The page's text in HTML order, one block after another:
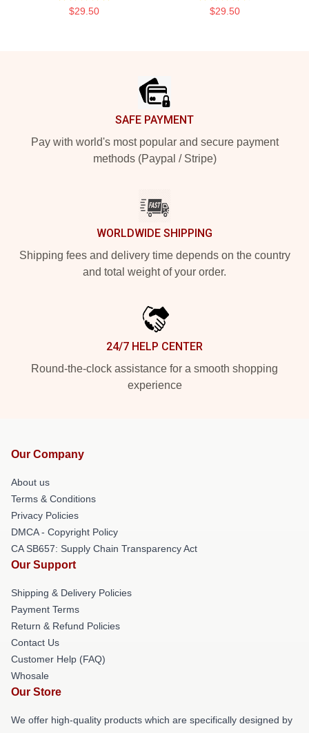
$29.50 $29.50
SAFE PAYMENT
Pay with world's most popular and secure payment
methods (Paypal / Stripe)
WORLDWIDE SHIPPING
Shipping fees and delivery time depends on the country
and total weight of your order.
24/7 HELP CENTER
Round-the-clock assistance for a smooth shopping
experience
Our Company
About us
Terms & Conditions
Privacy Policies
DMCA - Copyright Policy
CA SB657: Supply Chain Transparency Act
Our Support
Shipping & Delivery Policies
Payment Terms
Return & Refund Policies
Contact Us
Customer Help (FAQ)
Whosale
Our Store
We offer high-quality products which are specifically designed by